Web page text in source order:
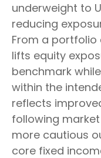
underweight to
reducing
From a
lifts equity
benchmark
within the
reflects
following
more cautious
core fixed